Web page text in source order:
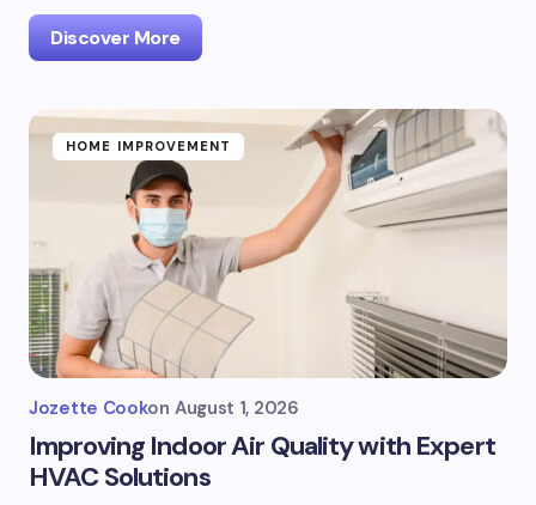
Discover More
HOME IMPROVEMENT
Jozette Cookon August 1, 2026
Improving Indoor Air Quality with Expert
HVAC Solutions